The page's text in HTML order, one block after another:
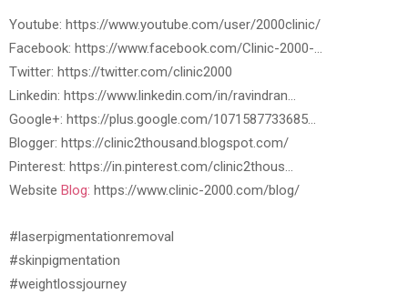
Youtube: https://www.youtube.com/user/2000clinic/
Facebook: https://www.facebook.com/Clinic-2000-…
Twitter: https://twitter.com/clinic2000
Linkedin: https://www.linkedin.com/in/ravindran…
Google+: https://plus.google.com/1071587733685…
Blogger: https://clinic2thousand.blogspot.com/
Pinterest: https://in.pinterest.com/clinic2thous…
Website Blog: https://www.clinic-2000.com/blog/
#laserpigmentationremoval
#skinpigmentation
#weightlossjourney